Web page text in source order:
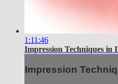
1:11:46
Impression Techniques in
Impression